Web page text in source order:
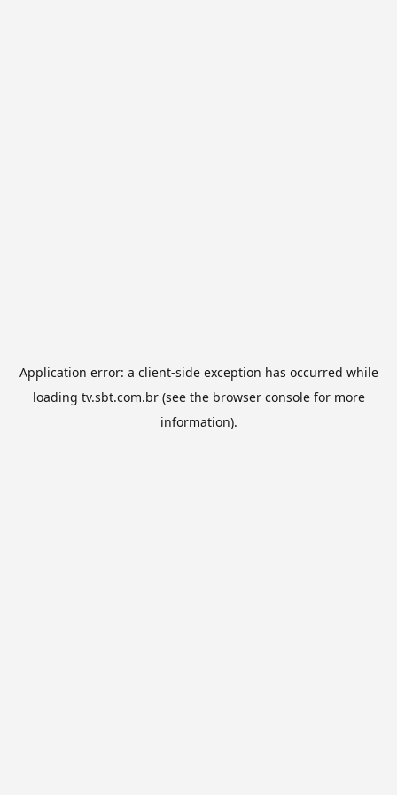
Application error: a client-side exception has occurred while
loading tv.sbt.com.br(see the browser consolefor more
information).